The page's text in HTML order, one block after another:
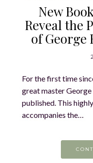
New
Reveal the
of
For the first time
great master
published. This
accompanies the…